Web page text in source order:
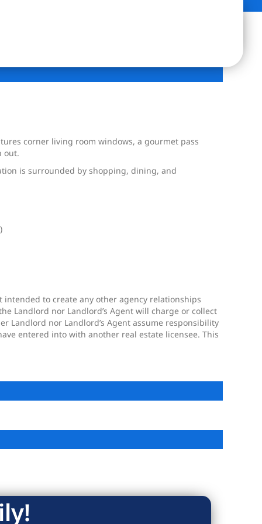
corner living room windows, a gourmet pass
out.
is surrounded by shopping, dining, and
intended to create any other agency relationships
Landlord nor Landlord’s Agent will charge or collect
Landlord nor Landlord’s Agent assume responsibility
entered into with another real estate licensee. This